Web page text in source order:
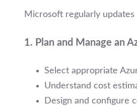
Microsoft regularly
1. Plan and Manage an
Select appropriate
Understand cost
Design and configure